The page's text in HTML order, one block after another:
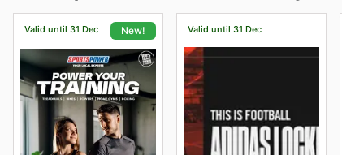
Valid until 31 Dec New! Valid until 31 Dec